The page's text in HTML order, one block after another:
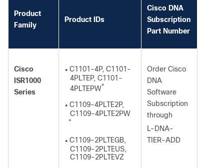
Product
Family
Product IDs
Cisco DNA
Subscription
Part Number
Cisco
ISR1000
Series
● C1101-4P, C1101-
4PLTEP, C1101-
4PLTEPW*
● C1109-4PLTE2P,
C1109-4PLTE2PW
*
● C1109-2PLTEGB,
C1109-2PLTEUS,
C1109-2PLTEVZ
Order Cisco
DNA
Software
Subscription
through
L-DNA-
TIER-ADD